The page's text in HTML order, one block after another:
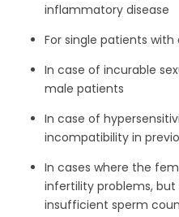
inflammatory disease
For single patients
In case of incurable
male patients
In case of
incompatibility in
In cases where the
infertility problems,
insufficient sperm